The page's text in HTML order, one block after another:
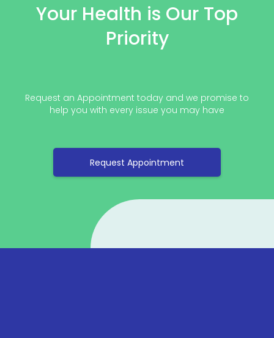
Your Health is Our Top
Priority
Request an Appointment today and we promise to
help you with every issue you may have
Request Appointment